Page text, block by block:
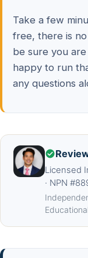
Take a few
free, there is
be sure you
happy to run
any questions
Licensed
· NPN